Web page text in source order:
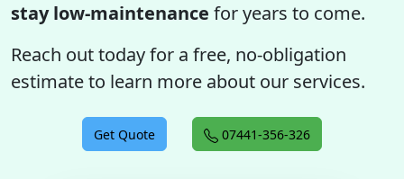
stay low-maintenance for years to come.
Reach out today for a free, no-obligation
estimate to learn more about our services.
Get Quote 07441-356-326